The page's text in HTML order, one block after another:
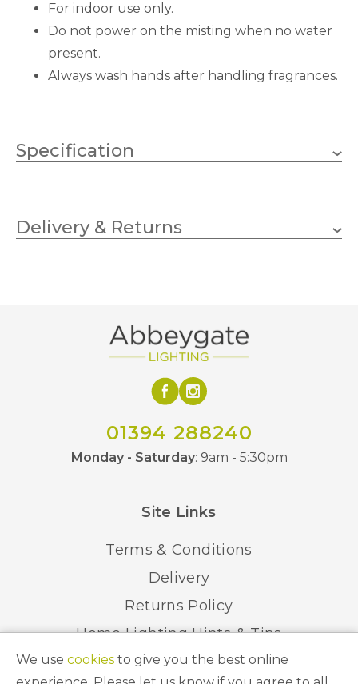
For indoor use only.
Do not power on the misting when no water
present.
Always wash hands after handling fragrances.
Specification
Height 155mm
Delivery & Returns
01394 288240
Monday - Saturday: 9am - 5:30pm
Site Links
Terms & Conditions
Delivery
Returns Policy
Home Lighting Hints & Tips
Recycling your Electricals
We use cookies to give you the best online